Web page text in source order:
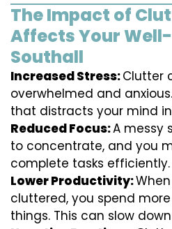
The Impact of
Affects Your
Southall
Increased Stress:Clutter
overwhelmed and
that distracts your mind
Reduced Focus:A messy
to concentrate, and you
complete tasks efficiently.
Lower Productivity:
cluttered, you spend
things. This can slow